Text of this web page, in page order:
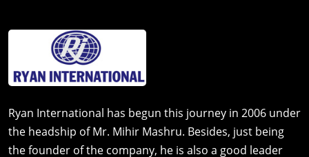
Ryan International has begun this journey in 2006 under
the headship of Mr. Mihir Mashru. Besides, just being
the founder of the company, he is also a good leader